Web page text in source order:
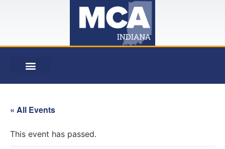
« All Events
This event has passed.